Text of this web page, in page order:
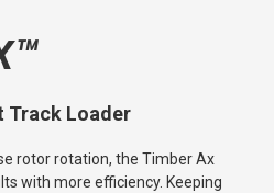
Track Loader
rotor rotation, the Timber Ax
with more efficiency. Keeping